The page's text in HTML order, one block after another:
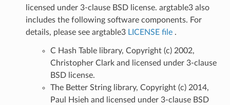
licensed under 3-clause BSD license. argtable3 also
includes the following software components. For
details, please see argtable3 LICENSE file .
C Hash Table library, Copyright (c) 2002,
Christopher Clark and licensed under 3-clause
BSD license.
The Better String library, Copyright (c) 2014,
Paul Hsieh and licensed under 3-clause BSD